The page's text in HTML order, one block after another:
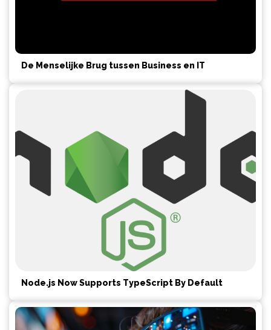
De Menselijke Brug tussen Business en IT
Node.js Now Supports TypeScript By Default